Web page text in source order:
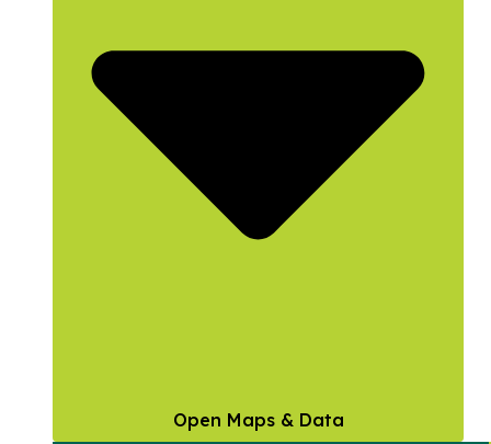
Open Maps & Data